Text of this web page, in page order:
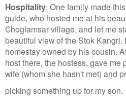
Hospitality: One family made
guide, who hosted me at his
Choglamsar village, and let me
beautiful view of the Stok Kangri.
homestay owned by his cousin.
host there, the hostess, gave me
wife (whom she hasn't met) and
picking something up for my son.